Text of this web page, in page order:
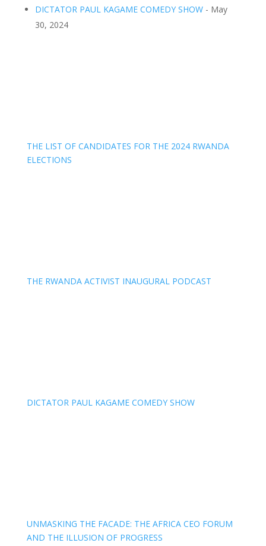
DICTATOR PAUL KAGAME COMEDY SHOW- May
30, 2024
THE LIST OF CANDIDATES FOR THE 2024 RWANDA
ELECTIONS
THE RWANDA ACTIVIST INAUGURAL PODCAST
DICTATOR PAUL KAGAME COMEDY SHOW
UNMASKING THE FACADE: THE AFRICA CEO FORUM
AND THE ILLUSION OF PROGRESS